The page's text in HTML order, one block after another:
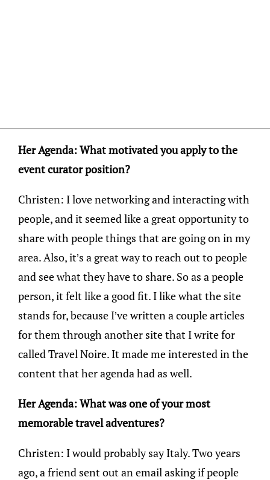
Her Agenda: What motivated you apply to the
event curator position?
Christen: I love networking and interacting with
people, and it seemed like a great opportunity to
share with people things that are going on in my
area. Also, it’s a great way to reach out to people
and see what they have to share. So as a people
person, it felt like a good fit. I like what the site
stands for, because I’ve written a couple articles
for them through another site that I write for
called Travel Noire. It made me interested in the
content that her agenda had as well.
Her Agenda: What was one of your most
memorable travel adventures?
Christen: I would probably say Italy. Two years
ago, a friend sent out an email asking if people